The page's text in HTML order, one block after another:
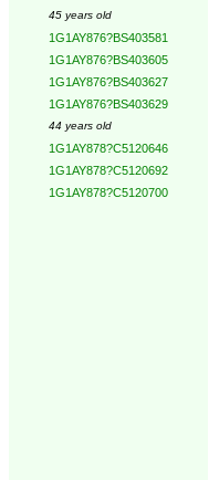
45 years old
1G1AY876?BS403581
1G1AY876?BS403605
1G1AY876?BS403627
1G1AY876?BS403629
44 years old
1G1AY878?C5120646
1G1AY878?C5120692
1G1AY878?C5120700